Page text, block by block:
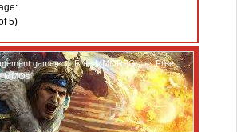
5)
games , Free MMORPGs ,
Free
MMOs